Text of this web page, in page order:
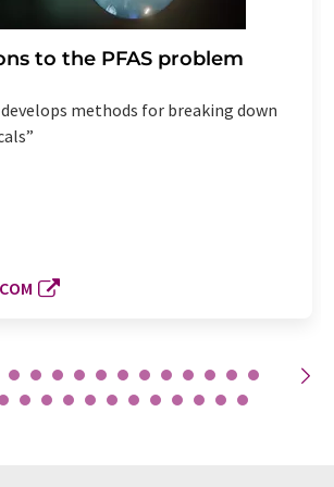
to the PFAS problem
methods for breaking down